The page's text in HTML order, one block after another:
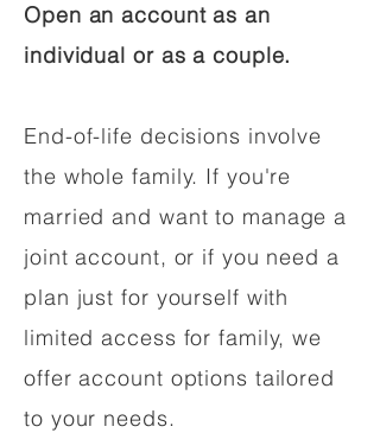
Open an account as an
individual or as a couple.
End-of-life decisions involve
the whole family. If you're
married and want to manage a
joint account, or if you need a
plan just for yourself with
limited access for family, we
offer account options tailored
to your needs.